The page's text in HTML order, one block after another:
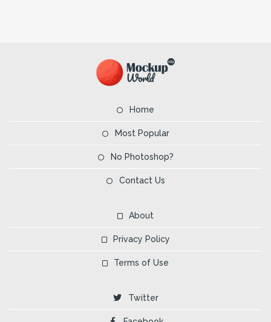
Home
Most Popular
No Photoshop?
Contact Us
About
Privacy Policy
Terms of Use
Twitter